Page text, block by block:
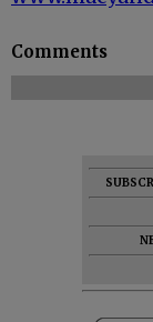
Comments